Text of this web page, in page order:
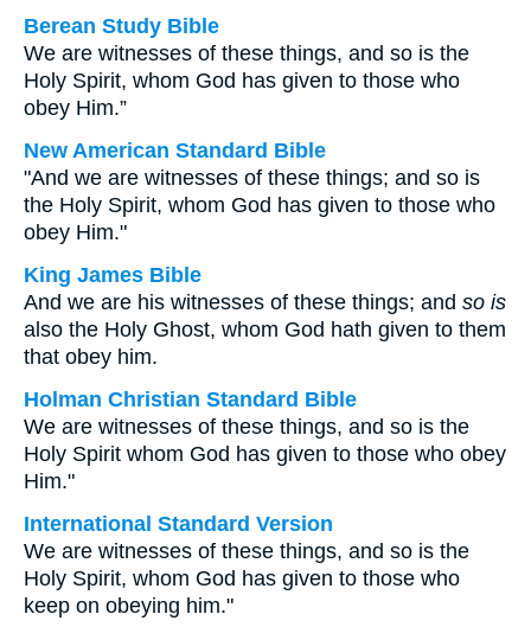
Berean Study Bible
We are witnesses of these things, and so is the
Holy Spirit, whom God has given to those who
obey Him.”
New American Standard Bible
"And we are witnesses of these things; and so is
the Holy Spirit, whom God has given to those who
obey Him."
King James Bible
And we are his witnesses of these things; and so is
also the Holy Ghost, whom God hath given to them
that obey him.
Holman Christian Standard Bible
We are witnesses of these things, and so is the
Holy Spirit whom God has given to those who obey
Him."
International Standard Version
We are witnesses of these things, and so is the
Holy Spirit, whom God has given to those who
keep on obeying him."